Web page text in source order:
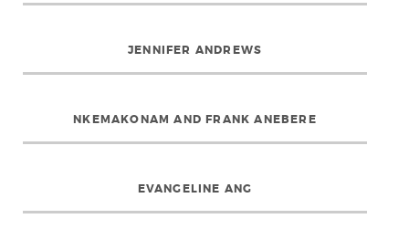
JENNIFER ANDREWS
NKEMAKONAM AND FRANK ANEBERE
EVANGELINE ANG